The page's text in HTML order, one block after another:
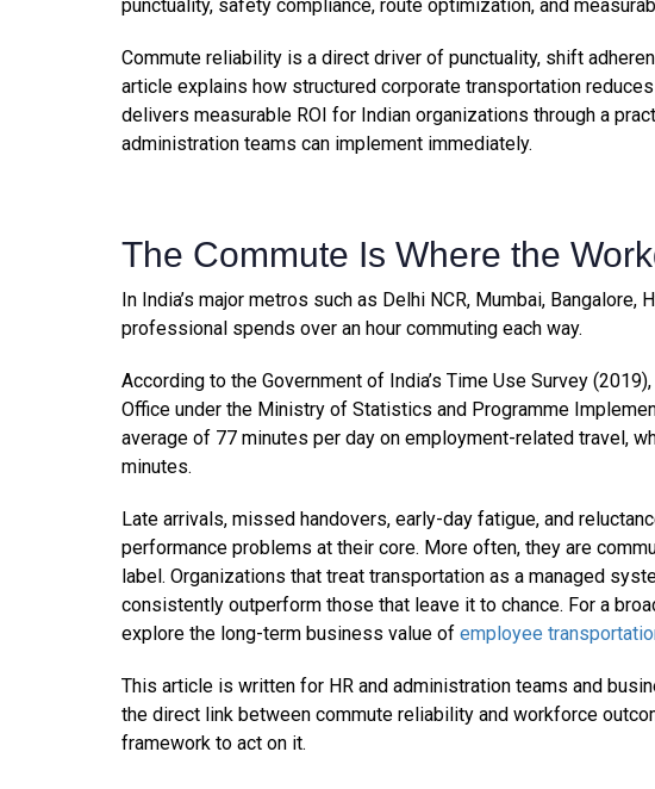
punctuality, safety compliance, route optimization, and
Commute reliability is a direct driver of punctuality, shift
article explains how structured corporate transportation
delivers measurable ROI for Indian organizations through a
administration teams can implement immediately.
The Commute Is Where the
In India’s major metros such as Delhi NCR, Mumbai, Bangalore,
professional spends over an hour commuting each way.
According to the Government of India’s Time Use Survey
Office under the Ministry of Statistics and Programme
average of 77 minutes per day on employment-related travel,
minutes.
Late arrivals, missed handovers, early-day fatigue, and
performance problems at their core. More often, they are
label. Organizations that treat transportation as a managed
consistently outperform those that leave it to chance. For a
explore the long-term business value of employee
This article is written for HR and administration teams and
the direct link between commute reliability and workforce
framework to act on it.